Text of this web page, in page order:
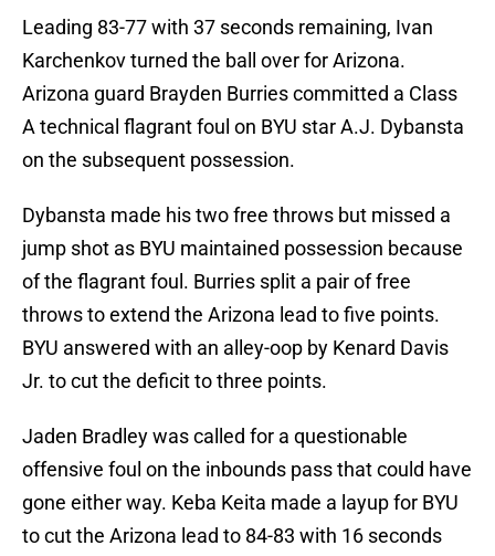
Leading 83-77 with 37 seconds remaining, Ivan
Karchenkov turned the ball over for Arizona.
Arizona guard Brayden Burries committed a Class
A technical flagrant foul on BYU star A.J. Dybansta
on the subsequent possession.
Dybansta made his two free throws but missed a
jump shot as BYU maintained possession because
of the flagrant foul. Burries split a pair of free
throws to extend the Arizona lead to five points.
BYU answered with an alley-oop by Kenard Davis
Jr. to cut the deficit to three points.
Jaden Bradley was called for a questionable
offensive foul on the inbounds pass that could have
gone either way. Keba Keita made a layup for BYU
to cut the Arizona lead to 84-83 with 16 seconds